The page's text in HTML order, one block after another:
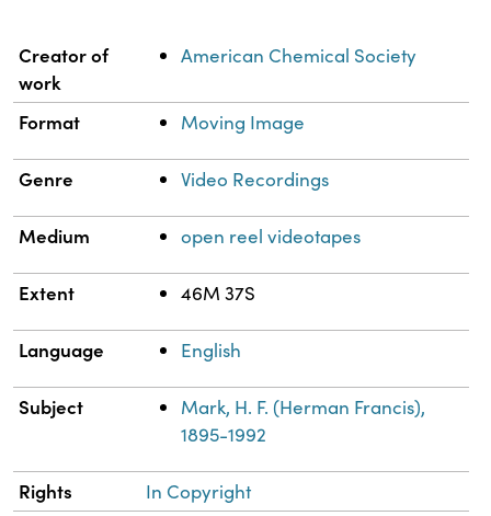
Property Value
Creator of
work
American Chemical Society
Format Moving Image
Genre Video Recordings
Medium open reel videotapes
Extent 46M 37S
Language English
Subject
Mark, H. F. (Herman Francis),
1895-1992
Rights In Copyright